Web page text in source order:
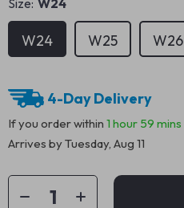
Size: W24
W24 W25 W26
4-Day Delivery
If you order within 1 hour 59 mins
Arrives byTuesday, Aug 11